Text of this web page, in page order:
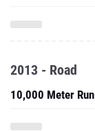
2013 - Road
10,000 Meter Run